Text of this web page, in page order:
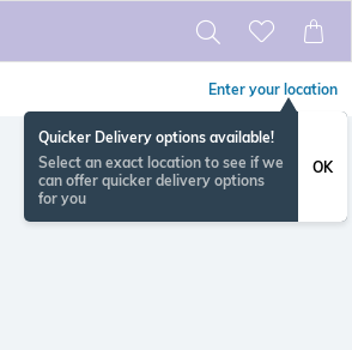
Enter your location
Quicker Delivery options available!
Select an exact location to see if we
can offer quicker delivery options
for you
OK